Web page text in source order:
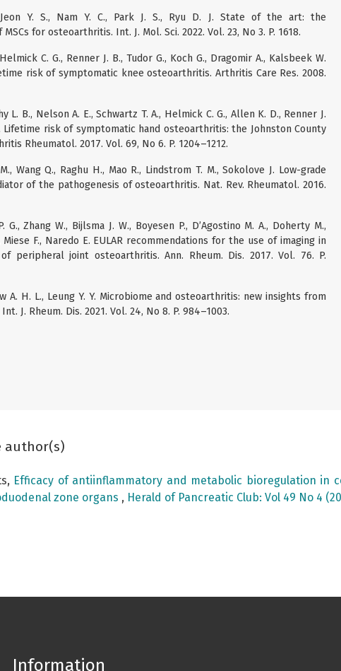
Y. S., Nam Y. C., Park J. S., Ryu D. J. State of the art: the
for osteoarthritis. Int. J. Mol. Sci. 2022. Vol. 23, No 3. P. 1618.
C. G., Renner J. B., Tudor G., Koch G., Dragomir A., Kalsbeek W.
risk of symptomatic knee osteoarthritis. Arthritis Care Res. 2008.
L. B., Nelson A. E., Schwartz T. A., Helmick C. G., Allen K. D., Renner J.
Lifetime risk of symptomatic hand osteoarthritis: the Johnston County
Rheumatol. 2017. Vol. 69, No 6. P. 1204–1212.
Wang Q., Raghu H., Mao R., Lindstrom T. M., Sokolove J. Low-grade
of the pathogenesis of osteoarthritis. Nat. Rev. Rheumatol. 2016.
G., Zhang W., Bijlsma J. W., Boyesen P., D’Agostino M. A., Doherty M.,
F., Naredo E. EULAR recommendations for the use of imaging in
peripheral joint osteoarthritis. Ann. Rheum. Dis. 2017. Vol. 76. P.
A. H. L., Leung Y. Y. Microbiome and osteoarthritis: new insights from
J. Rheum. Dis. 2021. Vol. 24, No 8. P. 984–1003.
author(s)
Efficacy of antiinflammatory and metabolic bioregulation in
zone organs , Herald of Pancreatic Club: Vol 49 No 4
Information